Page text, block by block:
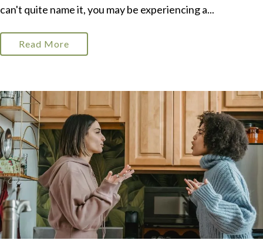
can't quite name it, you may be experiencing a...
Read More